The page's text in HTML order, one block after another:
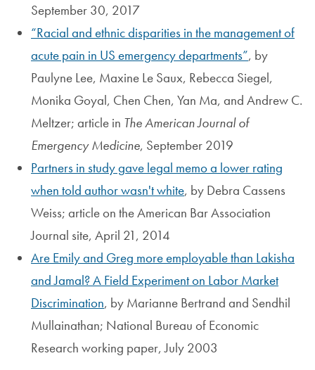
September 30, 2017
Racial and ethnic disparities in the management of
acute pain in US emergency departments , by
Paulyne Lee, Maxine Le Saux, Rebecca Siegel,
Monika Goyal, Chen Chen, Yan Ma, and Andrew C.
Meltzer; article in The American Journal of
Emergency Medicine, September 2019
Partners in study gave legal memo a lower rating
when told author wasn't white, by Debra Cassens
Weiss; article on the American Bar Association
Journal site, April 21, 2014
Are Emily and Greg more employable than Lakisha
and Jamal? A Field Experiment on Labor Market
Discrimination, by Marianne Bertrand and Sendhil
Mullainathan; National Bureau of Economic
Research working paper, July 2003